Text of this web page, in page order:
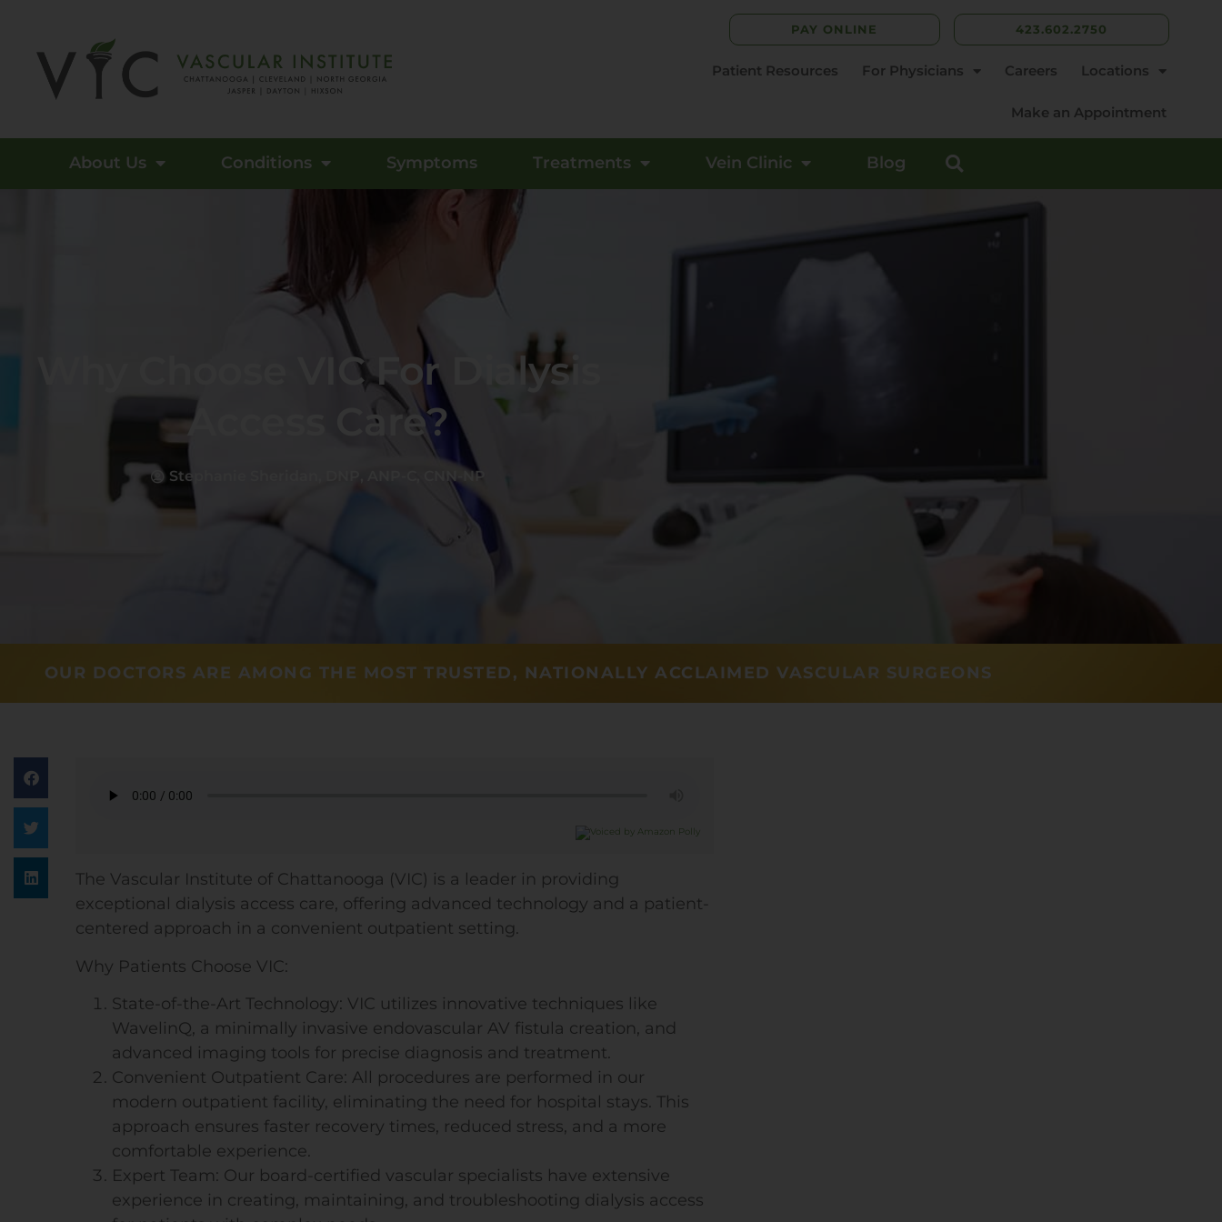
PAY ONLINE 423.602.2750
Patient Resources For Physicians Careers Locations
Make an Appointment
About Us Conditions Symptoms Treatments Vein Clinic Blog
Why Choose VIC For Dialysis
Access Care?
Stephanie Sheridan, DNP, ANP-C, CNN-NP
OUR DOCTORS ARE AMONG THE MOST TRUSTED, NATIONALLY ACCLAIMED VASCULAR SURGEONS
The Vascular Institute of Chattanooga (VIC) is a leader in providing
exceptional dialysis access care, offering advanced technology and a patient-
centered approach in a convenient outpatient setting.
Why Patients Choose VIC:
State-of-the-Art Technology: VIC utilizes innovative techniques like
WavelinQ, a minimally invasive endovascular AV fistula creation, and
advanced imaging tools for precise diagnosis and treatment.
Convenient Outpatient Care: All procedures are performed in our
modern outpatient facility, eliminating the need for hospital stays. This
approach ensures faster recovery times, reduced stress, and a more
comfortable experience.
Expert Team: Our board-certified vascular specialists have extensive
experience in creating, maintaining, and troubleshooting dialysis access